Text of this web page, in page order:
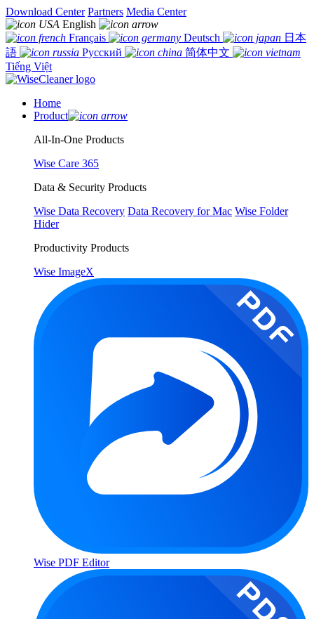
Download Center Partners Media Center
English
Français
Deutsch
日本
語
Русский
简体中文
Tiếng Việt
Home
Product
All-In-One Products
Wise Care 365
Data & Security Products
Wise Data Recovery Data Recovery for Mac Wise Folder
Hider
Productivity Products
Wise ImageX
Wise PDF Editor